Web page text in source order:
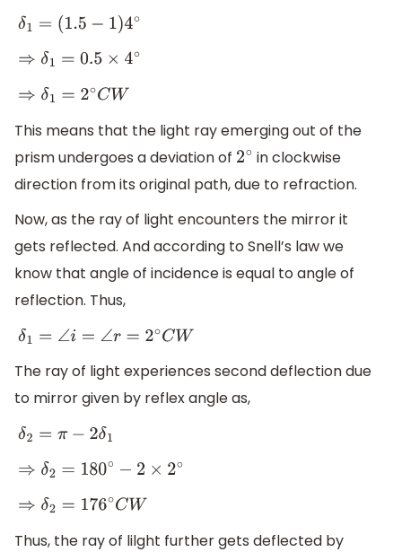
δ1=(1.5−1)4 ∘
⇒δ =0.5×4∘
⇒δ =2 ∘C W
This means that the light ray emerging out of the
prism undergoes a deviation of 2∘ in clockwise
direction from its original path, due to refraction.
Now, as the ray of light encounters the mirror it
gets reflected. And according to Snell’s law we
know that angle of incidence is equal to angle of
reflection. Thus,
δ1=∠ =∠ r= 2∘C W
The ray of light experiences second deflection due
to mirror given by reflex angle as,
δ2 =π−2δ1
⇒δ 2= 180 ∘−2×2 ∘
⇒δ 2= 176 ∘CW
Thus, the ray of lilght further gets deflected by